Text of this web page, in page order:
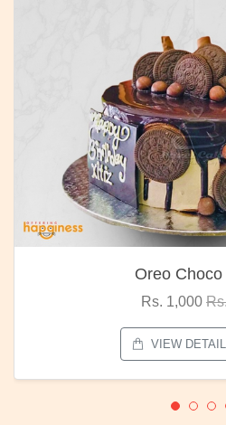
Oreo
Rs. 1,000
VIEW